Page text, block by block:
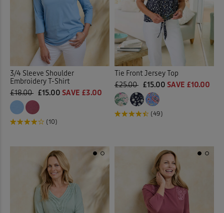
3/4 Sleeve Shoulder
Embroidery T-Shirt
£18.00 £15.00 SAVE £3.00
(10)
Tie Front Jersey Top
£25.00 £15.00 SAVE £10.00
(49)